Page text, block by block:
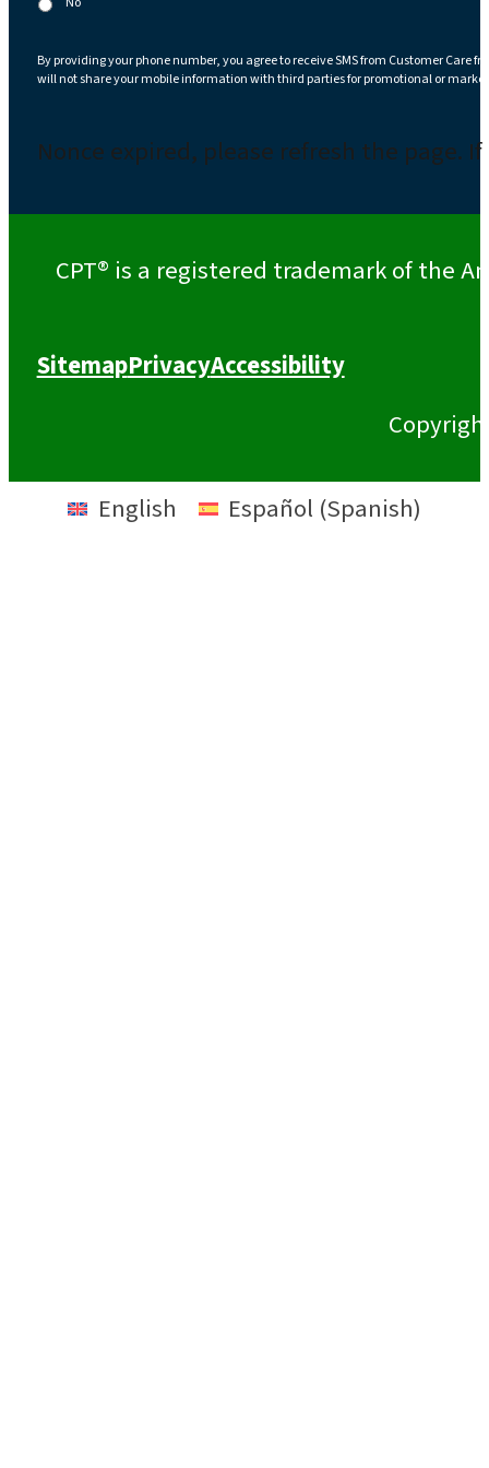
By providing your phone number, you agree to receive SMS from Customer Care
will not share your mobile information with third parties for promotional or
Nonce expired, please refresh the
CPT® is a registered trademark of the
SitemapPrivacyAccessibility
English Español (Spanish)